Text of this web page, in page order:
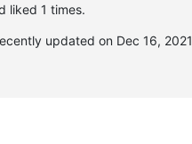
liked 1 times.
updated on Dec 16, 2021